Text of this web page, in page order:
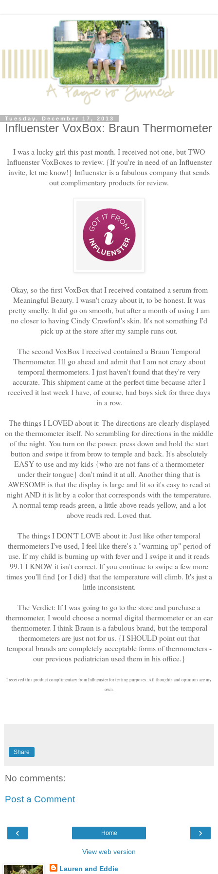
Tuesday, December 17, 2013
Influenster VoxBox: Braun Thermometer
I was a lucky girl this past month. I received not one, but TWO
Influenster VoxBoxes to review. {If you're in need of an Influenster
invite, let me know!} Influenster is a fabulous company that sends
out complimentary products for review.
Okay, so the first VoxBox that I received contained a serum from
Meaningful Beauty. I wasn't crazy about it, to be honest. It was
pretty smelly. It did go on smooth, but after a month of using I am
no closer to having Cindy Crawford's skin. It's not something I'd
pick up at the store after my sample runs out.
The second VoxBox I received contained a Braun Temporal
Thermometer. I'll go ahead and admit that I am not crazy about
temporal thermometers. I just haven't found that they're very
accurate. This shipment came at the perfect time because after I
received it last week I have, of course, had boys sick for three days
in a row.
The things I LOVED about it: The directions are clearly displayed
on the thermometer itself. No scrambling for directions in the middle
of the night. You turn on the power, press down and hold the start
button and swipe it from brow to temple and back. It's absolutely
EASY to use and my kids {who are not fans of a thermometer
under their tongue} don't mind it at all. Another thing that is
AWESOME is that the display is large and lit so it's easy to read at
night AND it is lit by a color that corresponds with the temperature.
A normal temp reads green, a little above reads yellow, and a lot
above reads red. Loved that.
The things I DON'T LOVE about it: Just like other temporal
thermometers I've used, I feel like there's a "warming up" period of
use. If my child is burning up with fever and I swipe it and it reads
99.1 I KNOW it isn't correct. If you continue to swipe a few more
times you'll find {or I did} that the temperature will climb. It's just a
little inconsistent.
The Verdict: If I was going to go to the store and purchase a
thermometer, I would choose a normal digital thermometer or an ear
thermometer. I think Braun is a fabulous brand, but the temporal
thermometers are just not for us. {I SHOULD point out that
temporal brands are completely acceptable forms of thermometers -
our previous pediatrician used them in his office.}
I received this product complimentary from Influenster for testing purposes. All thoughts and opinions are my
own.
Share
No comments:
Post a Comment
‹ ›
Home
View web version
Lauren and Eddie